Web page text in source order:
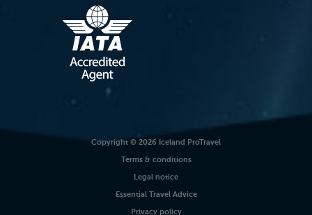
Copyright © 2026 Iceland ProTravel
Terms & conditions
Legal notice
Essential Travel Advice
Privacy policy